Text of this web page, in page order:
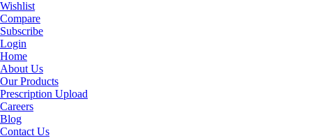
Wishlist
Compare
Subscribe
Login
Home
About Us
Our Products
Prescription Upload
Careers
Blog
Contact Us